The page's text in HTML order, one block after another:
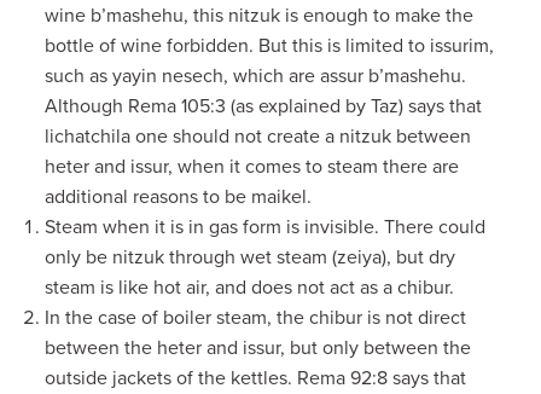
wine b’mashehu, this nitzuk is enough to make the
bottle of wine forbidden. But this is limited to issurim,
such as yayin nesech, which are assur b’mashehu.
Although Rema 105:3 (as explained by Taz) says that
lichatchila one should not create a nitzuk between
heter and issur, when it comes to steam there are
additional reasons to be maikel.
Steam when it is in gas form is invisible. There could
only be nitzuk through wet steam (zeiya), but dry
steam is like hot air, and does not act as a chibur.
In the case of boiler steam, the chibur is not direct
between the heter and issur, but only between the
outside jackets of the kettles. Rema 92:8 says that